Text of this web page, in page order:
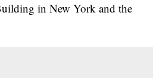
in New York and the